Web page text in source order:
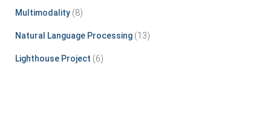
Multimodality (8)
Natural Language Processing (13)
Lighthouse Project (6)